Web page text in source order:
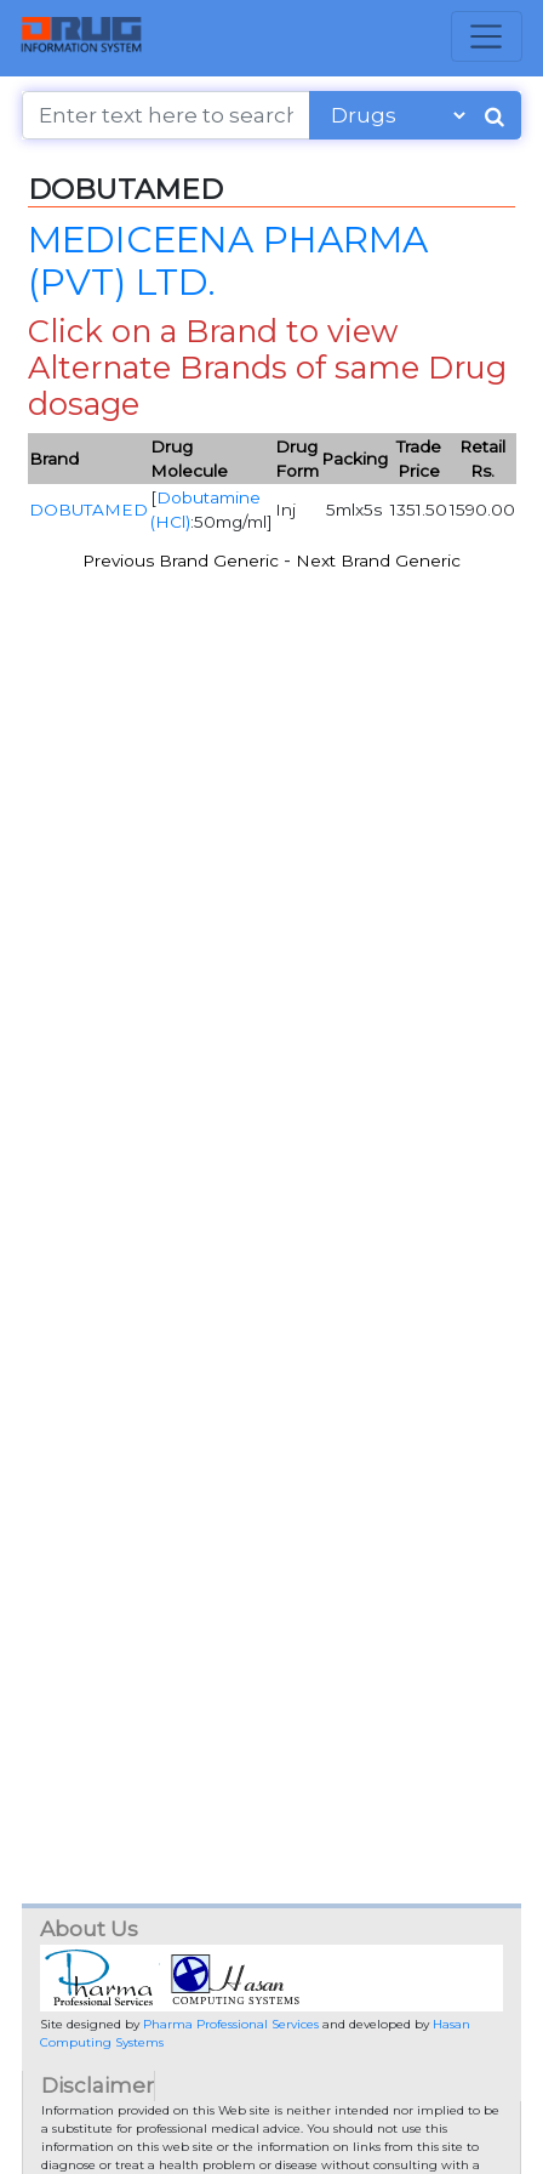
DOBUTAMED
MEDICEENA PHARMA
(PVT) LTD.
Click on a Brand to view
Alternate Brands of same Drug
dosage
Brand
Drug
Molecule
Drug
Form
Packing
Trade
Price
Retail
Rs.
DOBUTAMED
[Dobutamine
(HCl):50mg/ml]
Inj 5mlx5s 1351.501590.00
Previous Brand Generic - Next Brand Generic
About Us
Site designed by Pharma Professional Servicesand developed by Hasan
Computing Systems
Disclaimer
Information provided on this Web site is neither intended nor implied to be
a substitute for professional medical advice. You should not use this
information on this web site or the information on links from this site to
diagnose or treat a health problem or disease without consulting with a